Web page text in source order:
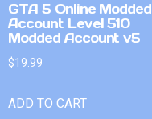
GTA 5 Online Modded
Account Level 510
Modded Account v5
$19.99
ADD TO CART